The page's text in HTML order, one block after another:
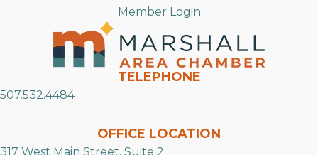
Member Login
TELEPHONE
507.532.4484
OFFICE LOCATION
317 West Main Street, Suite 2